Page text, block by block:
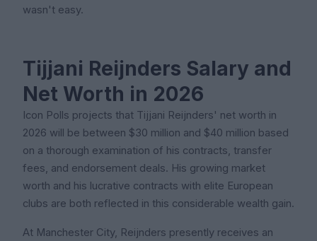
wasn't easy.
Tijjani Reijnders Salary and
Net Worth in 2026
Icon Polls projects that Tijjani Reijnders' net worth in
2026 will be between $30 million and $40 million based
on a thorough examination of his contracts, transfer
fees, and endorsement deals. His growing market
worth and his lucrative contracts with elite European
clubs are both reflected in this considerable wealth gain.
At Manchester City, Reijnders presently receives an